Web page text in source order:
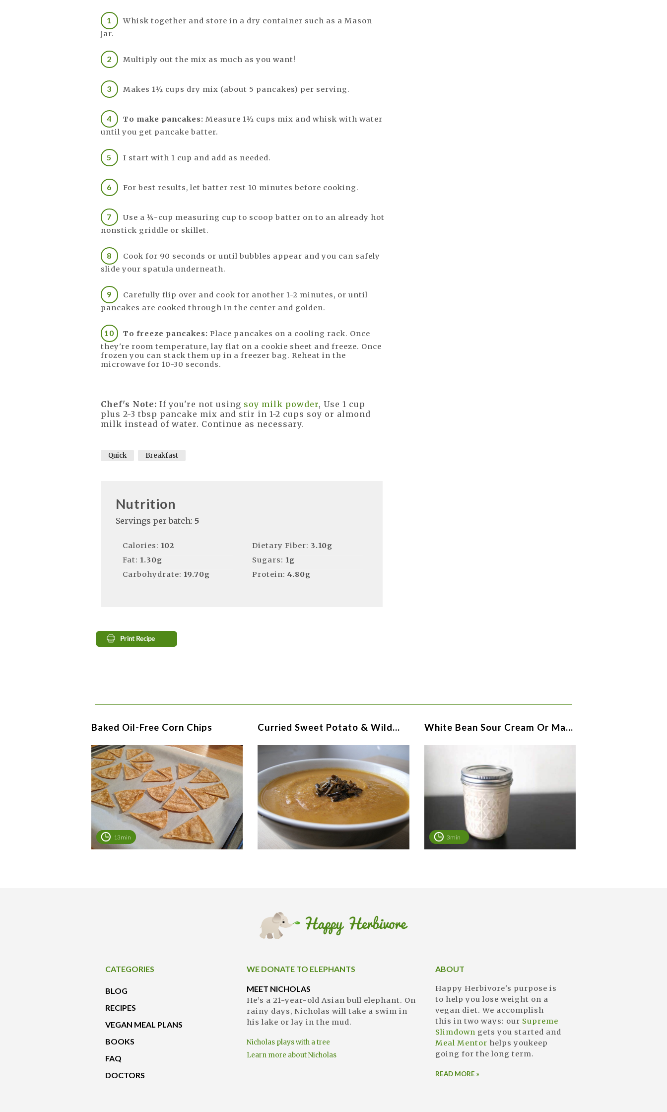
Whisk together and store in a dry container such as a Mason
jar.
Multiply out the mix as much as you want!
Makes 1½ cups dry mix (about 5 pancakes) per serving.
To make pancakes: Measure 1½ cups mix and whisk with water
until you get pancake batter.
I start with 1 cup and add as needed.
For best results, let batter rest 10 minutes before cooking.
Use a ¼-cup measuring cup to scoop batter on to an already hot
nonstick griddle or skillet.
Cook for 90 seconds or until bubbles appear and you can safely
slide your spatula underneath.
Carefully flip over and cook for another 1-2 minutes, or until
pancakes are cooked through in the center and golden.
To freeze pancakes: Place pancakes on a cooling rack. Once
they're room temperature, lay flat on a cookie sheet and freeze. Once
frozen you can stack them up in a freezer bag. Reheat in the
microwave for 10-30 seconds.
Chef's Note: If you're not using soy milk powder, Use 1 cup
plus 2-3 tbsp pancake mix and stir in 1-2 cups soy or almond
milk instead of water. Continue as necessary.
Quick Breakfast
Nutrition
Servings per batch: 5
Calories: 102
Fat: 1.30g
Carbohydrate: 19.70g
Dietary Fiber: 3.10g
Sugars: 1g
Protein:4.80g
Baked Oil-Free Corn Chips
13min
Curried Sweet Potato & Wild… White Bean Sour Cream Or Ma…
3min
CATEGORIES
BLOG
RECIPES
VEGAN MEAL PLANS
BOOKS
FAQ
DOCTORS
WE DONATE TO ELEPHANTS
MEET NICHOLAS
He’s a 21-year-old Asian bull elephant. On
rainy days, Nicholas will take a swim in
his lake or lay in the mud.
Nicholas plays with a tree
Learn more about Nicholas
ABOUT
Happy Herbivore's purpose is
to help you lose weight on a
vegan diet. We accomplish
this in two ways: our Supreme
Slimdown gets you started and
Meal Mentor helps youkeep
going for the long term.
READ MORE »